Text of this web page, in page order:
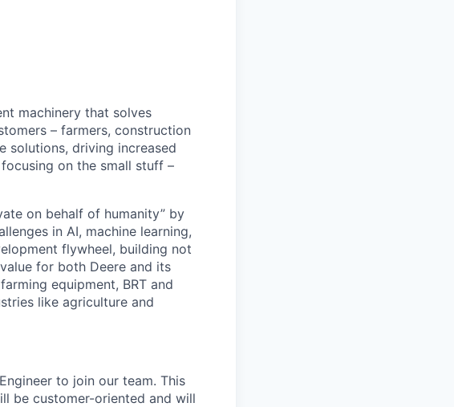
machinery that solves
– farmers, construction
solutions, driving increased
on the small stuff –
on behalf of humanity” by
in AI, machine learning,
flywheel, building not
for both Deere and its
equipment, BRT and
like agriculture and
to join our team. This
be customer-oriented and will